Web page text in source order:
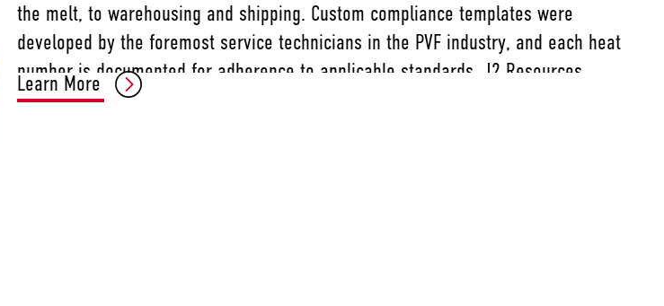
the melt, to warehousing and shipping. Custom compliance templates were
developed by the foremost service technicians in the PVF industry, and each heat
number is documented for adherence to applicable standards. J2 Resources
provides the fastest response and best documentation you can find, offering the
Learn More